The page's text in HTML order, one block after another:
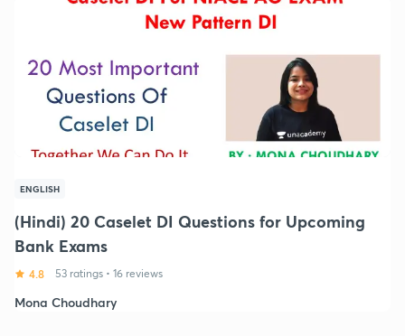
ENGLISH
(Hindi) 20 Caselet DI Questions for Upcoming
Bank Exams
4.8 53 ratings • 16 reviews
Mona Choudhary